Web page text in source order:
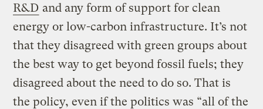
R&D and any form of support for clean
energy or low-carbon infrastructure. It’s not
that they disagreed with green groups about
the best way to get beyond fossil fuels; they
disagreed about the need to do so. That is
the policy, even if the politics was “all of the